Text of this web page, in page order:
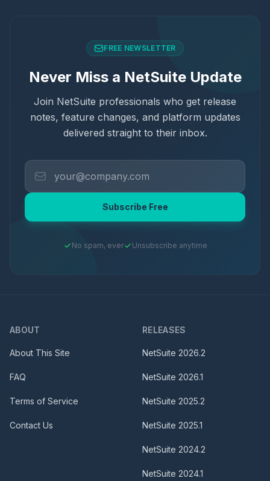
FREE NEWSLETTER
Never Miss a NetSuite Update
Join NetSuite professionals who get release
notes, feature changes, and platform updates
delivered straight to their inbox.
Subscribe Free
No spam, ever Unsubscribe anytime
ABOUT
About This Site
FAQ
Terms of Service
Contact Us
RELEASES
NetSuite 2026.2
NetSuite 2026.1
NetSuite 2025.2
NetSuite 2025.1
NetSuite 2024.2
NetSuite 2024.1